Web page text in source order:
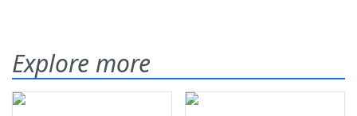
Explore more